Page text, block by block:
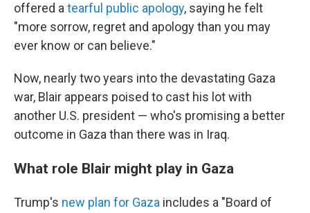
offered a tearful public apology, saying he felt
"more sorrow, regret and apology than you may
ever know or can believe."
Now, nearly two years into the devastating Gaza
war, Blair appears poised to cast his lot with
another U.S. president — who's promising a better
outcome in Gaza than there was in Iraq.
What role Blair might play in Gaza
Trump's new plan for Gaza includes a "Board of